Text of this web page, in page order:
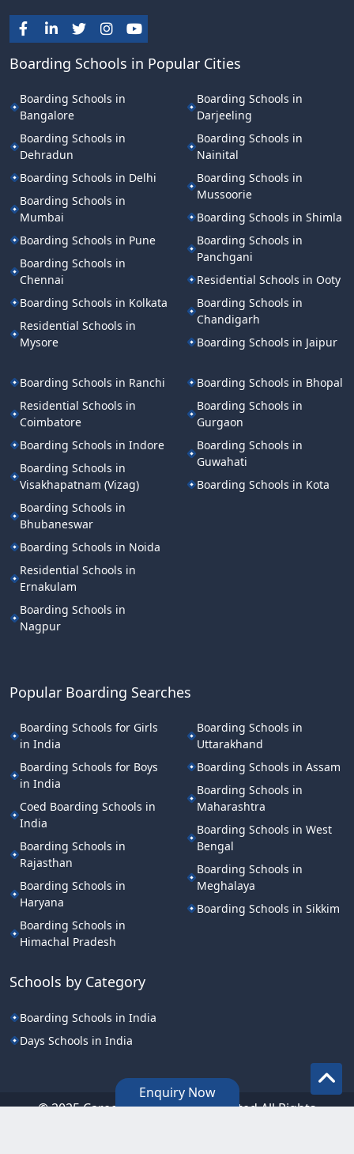
Enquiry Now
Boarding Schools in Popular Cities
Boarding Schools in
Bangalore
Boarding Schools in
Dehradun
Boarding Schools in Delhi
Boarding Schools in
Mumbai
Boarding Schools in Pune
Boarding Schools in
Chennai
Boarding Schools in Kolkata
Residential Schools in
Mysore
Boarding Schools in
Darjeeling
Boarding Schools in
Nainital
Boarding Schools in
Mussoorie
Boarding Schools in Shimla
Boarding Schools in
Panchgani
Residential Schools in Ooty
Boarding Schools in
Chandigarh
Boarding Schools in Jaipur
Boarding Schools in Ranchi
Residential Schools in
Coimbatore
Boarding Schools in Indore
Boarding Schools in
Visakhapatnam (Vizag)
Boarding Schools in
Bhubaneswar
Boarding Schools in Noida
Residential Schools in
Ernakulam
Boarding Schools in
Nagpur
Boarding Schools in Bhopal
Boarding Schools in
Gurgaon
Boarding Schools in
Guwahati
Boarding Schools in Kota
Popular Boarding Searches
Boarding Schools for Girls
in India
Boarding Schools for Boys
in India
Coed Boarding Schools in
India
Boarding Schools in
Rajasthan
Boarding Schools in
Haryana
Boarding Schools in
Himachal Pradesh
Boarding Schools in
Uttarakhand
Boarding Schools in Assam
Boarding Schools in
Maharashtra
Boarding Schools in West
Bengal
Boarding Schools in
Meghalaya
Boarding Schools in Sikkim
Schools by Category
Boarding Schools in India
Days Schools in India
©.2025 Career Point Edutech Limited All Rights